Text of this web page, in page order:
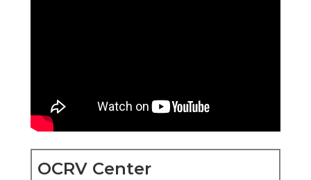
OCRV Center